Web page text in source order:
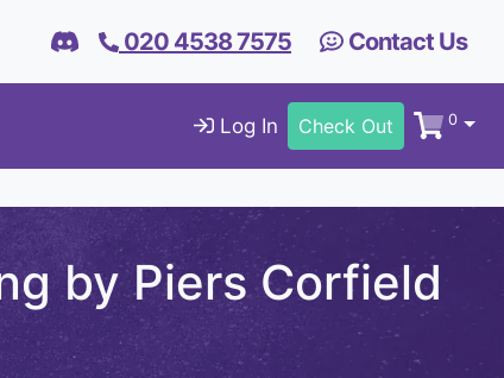
020 4538 7575 Contact Us
Log In Check Out 0
by Piers Corfield